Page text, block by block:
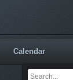
Calendar